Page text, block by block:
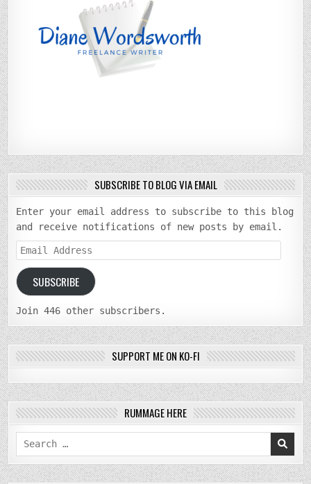
SUBSCRIBE TO BLOG VIA EMAIL
Enter your email address to subscribe to this blog
and receive notifications of new posts by email.
Email
Address
SUBSCRIBE
Join 446 other subscribers.
SUPPORT ME ON KO-FI
RUMMAGE HERE
Search
for: